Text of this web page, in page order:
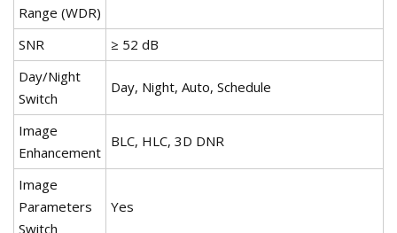
Range (WDR)
SNR
≥ 52 dB
Day/Night
Switch
Day, Night, Auto, Schedule
Image
Enhancement
BLC, HLC, 3D DNR
Image
Parameters
Switch
Yes